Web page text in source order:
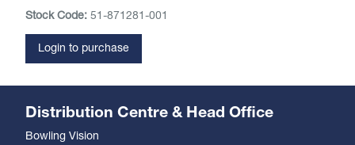
Stock Code: 51-871281-001
Login to purchase
Distribution Centre & Head Office
Bowling Vision